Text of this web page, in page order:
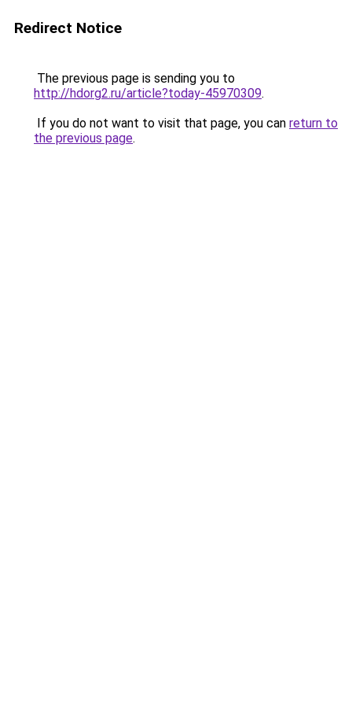
Redirect Notice
The previous page is sending you to
http://hdorg2.ru/article?today-45970309.
If you do not want to visit that page, you can return to
the previous page.